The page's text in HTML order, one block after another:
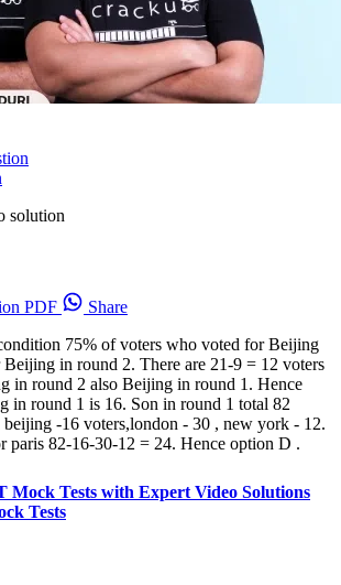
solution
PDF
Share
75% of voters who voted for Beijing
in round 2. There are 21-9 = 12 voters
in round 2 also Beijing in round 1. Hence
in round 1 is 16. Son in round 1 total 82
-16 voters,london - 30 , new york - 12.
paris 82-16-30-12 = 24. Hence option D .
Mock Tests with Expert Video Solutions
Tests